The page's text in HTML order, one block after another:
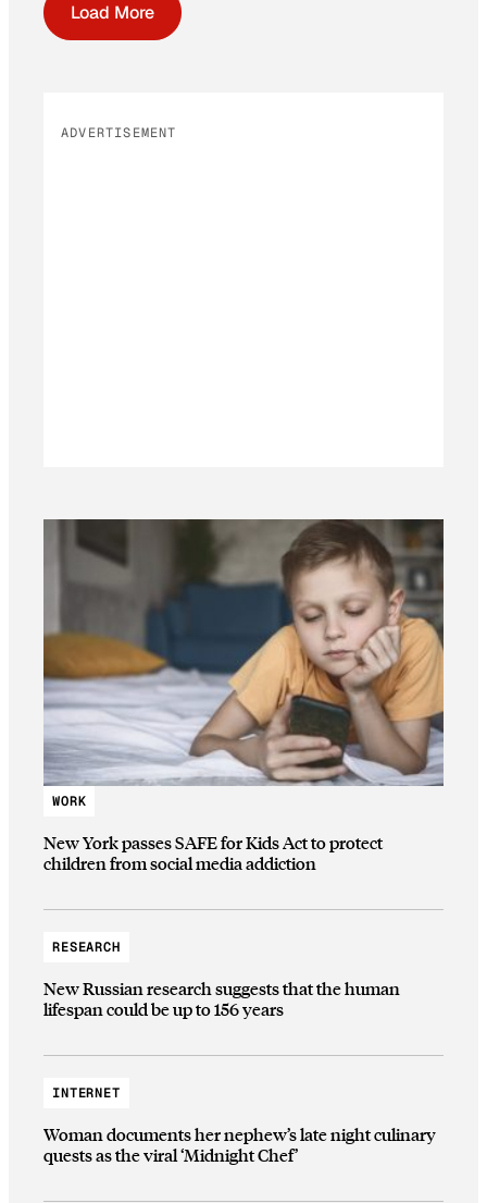
Load More
ADVERTISEMENT
WORK
New York passes SAFE for Kids Act to protect
children from social media addiction
RESEARCH
New Russian research suggests that the human
lifespan could be up to 156 years
INTERNET
Woman documents her nephew’s late night culinary
quests as the viral ‘Midnight Chef’